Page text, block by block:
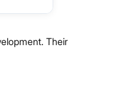
Their